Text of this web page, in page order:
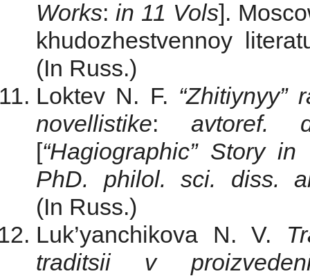
Works:in 11 Vols].
khudozhestvennoy
(In Russ.)
Loktev N. F. “Zhitiynyy”
novellistike:
[“Hagiographic” Story
PhD. philol. sci. diss.
(In Russ.)
Luk’yanchikova N. V.
traditsii v